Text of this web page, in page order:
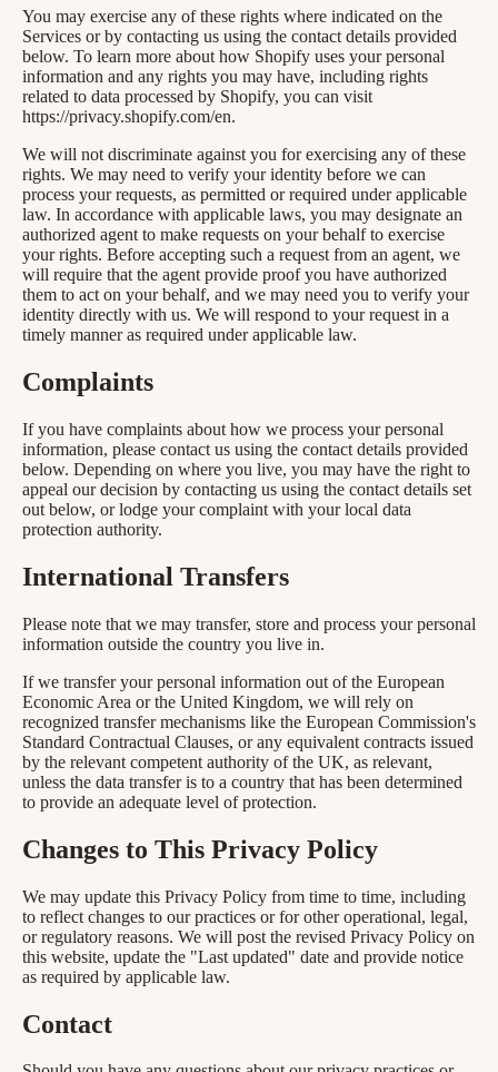
You may exercise any of these rights where indicated on the
Services or by contacting us using the contact details provided
below. To learn more about how Shopify uses your personal
information and any rights you may have, including rights
related to data processed by Shopify, you can visit
https://privacy.shopify.com/en.
We will not discriminate against you for exercising any of these
rights. We may need to verify your identity before we can
process your requests, as permitted or required under applicable
law. In accordance with applicable laws, you may designate an
authorized agent to make requests on your behalf to exercise
your rights. Before accepting such a request from an agent, we
will require that the agent provide proof you have authorized
them to act on your behalf, and we may need you to verify your
identity directly with us. We will respond to your request in a
timely manner as required under applicable law.
Complaints
If you have complaints about how we process your personal
information, please contact us using the contact details provided
below. Depending on where you live, you may have the right to
appeal our decision by contacting us using the contact details set
out below, or lodge your complaint with your local data
protection authority.
International Transfers
Please note that we may transfer, store and process your personal
information outside the country you live in.
If we transfer your personal information out of the European
Economic Area or the United Kingdom, we will rely on
recognized transfer mechanisms like the European Commission's
Standard Contractual Clauses, or any equivalent contracts issued
by the relevant competent authority of the UK, as relevant,
unless the data transfer is to a country that has been determined
to provide an adequate level of protection.
Changes to This Privacy Policy
We may update this Privacy Policy from time to time, including
to reflect changes to our practices or for other operational, legal,
or regulatory reasons. We will post the revised Privacy Policy on
this website, update the "Last updated" date and provide notice
as required by applicable law.
Contact